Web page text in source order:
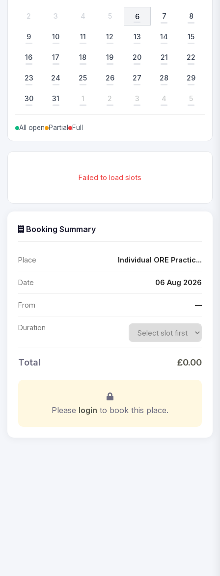
2 3 4 5 6 7 8
9 10 11 12 13 14 15
16 17 18 19 20 21 22
23 24 25 26 27 28 29
30 31 1 2 3 4 5
All open Partial Full
Failed to load slots
Booking Summary
Place Individual ORE Practic...
Date 06 Aug 2026
From —
Duration
Total £0.00
Please login to book this place.